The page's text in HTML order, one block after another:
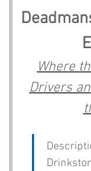
Where
Drivers